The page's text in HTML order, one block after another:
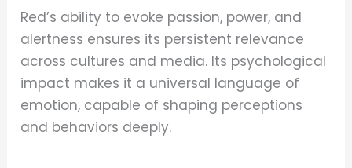
Red’s ability to evoke passion, power, and
alertness ensures its persistent relevance
across cultures and media. Its psychological
impact makes it a universal language of
emotion, capable of shaping perceptions
and behaviors deeply.